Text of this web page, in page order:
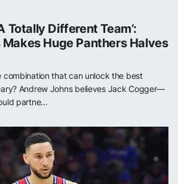
Totally Different Team’:
Huge Panthers Halves
combination that can unlock the best
Andrew Johns believes Jack Cogger—
partne...